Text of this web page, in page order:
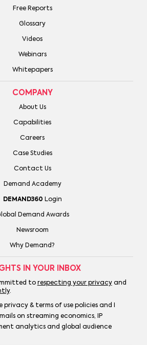
Free Reports
Glossary
Videos
Webinars
Whitepapers
COMPANY
About Us
Capabilities
Careers
Case Studies
Contact Us
Demand Academy
DEMAND360 Login
Demand Awards
Newsroom
Why Demand?
IN YOUR INBOX
to respecting your privacyand
.
privacy & terms of use policies and I
on streaming economics, IP
analytics and global audience